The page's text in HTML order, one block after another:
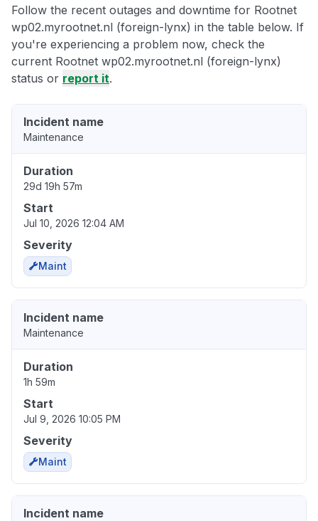
Follow the recent outages and downtime for Rootnet
wp02.myrootnet.nl (foreign-lynx) in the table below. If
you're experiencing a problem now, check the
current Rootnet wp02.myrootnet.nl (foreign-lynx)
status or report it.
Incident name
Maintenance
Duration
29d 19h 57m
Start
Jul 10, 2026 12:04 AM
Severity
Maint
Incident name
Maintenance
Duration
1h 59m
Start
Jul 9, 2026 10:05 PM
Severity
Maint
Incident name